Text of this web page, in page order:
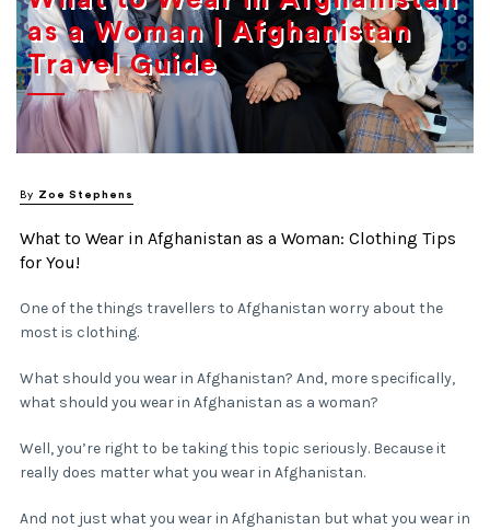
as a Woman | Afghanistan
Travel Guide
By Zoe Stephens
What to Wear in Afghanistan as a Woman: Clothing Tips
for You!
One of the things travellers to Afghanistan worry about the
most is clothing.
What should you wear in Afghanistan? And, more specifically,
what should you wear in Afghanistan as a woman?
Well, you’re right to be taking this topic seriously. Because it
really does matter what you wear in Afghanistan.
And not just what you wear in Afghanistan but what you wear in